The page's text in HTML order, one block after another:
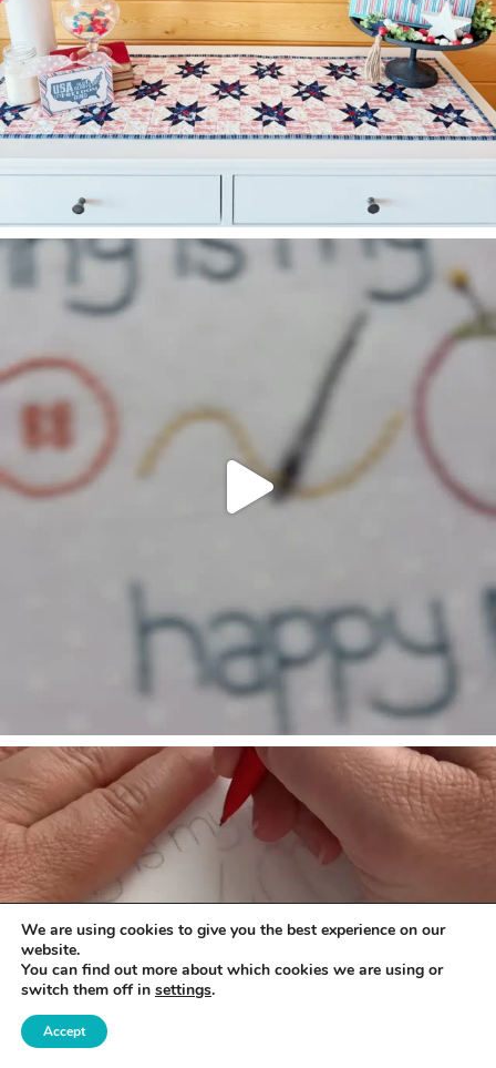
We are using cookies to give you the best experience on our
website.
You can find out more about which cookies we are using or
switch them off in settings.
Accept